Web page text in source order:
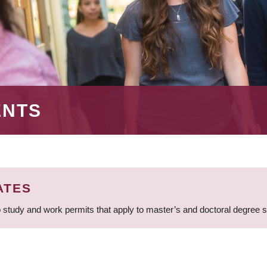
and work permits that apply to master’s and doctoral degree